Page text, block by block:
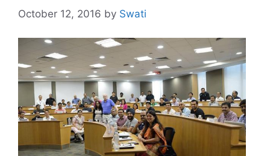
October 12, 2016 by Swati